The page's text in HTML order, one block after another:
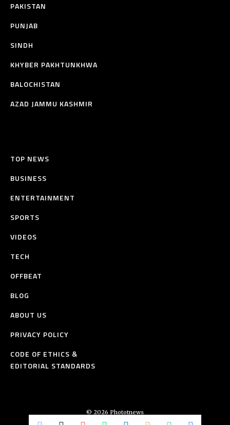
PAKISTAN
PUNJAB
SINDH
KHYBER PAKHTUNKHWA
BALOCHISTAN
AZAD JAMMU KASHMIR
TOP NEWS
BUSINESS
ENTERTAINMENT
SPORTS
VIDEOS
TECH
OFFBEAT
BLOG
ABOUT US
PRIVACY POLICY
CODE OF ETHICS &
EDITORIAL STANDARDS
© 2026 Phototnews
All Rights Reserved.